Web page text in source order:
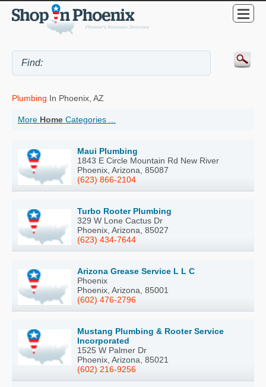
Plumbing In Phoenix, AZ
More Home Categories ...
Maui Plumbing
1843 E Circle Mountain Rd New River
Phoenix, Arizona, 85087
(623) 866-2104
Turbo Rooter Plumbing
329 W Lone Cactus Dr
Phoenix, Arizona, 85027
(623) 434-7644
Arizona Grease Service L L C
Phoenix
Phoenix, Arizona, 85001
(602) 476-2796
Mustang Plumbing & Rooter Service
Incorporated
1525 W Palmer Dr
Phoenix, Arizona, 85021
(602) 216-9256